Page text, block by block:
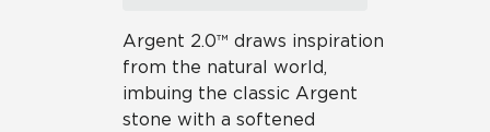
Argent 2.0™ draws inspiration
from the natural world,
imbuing the classic Argent
stone with a softened